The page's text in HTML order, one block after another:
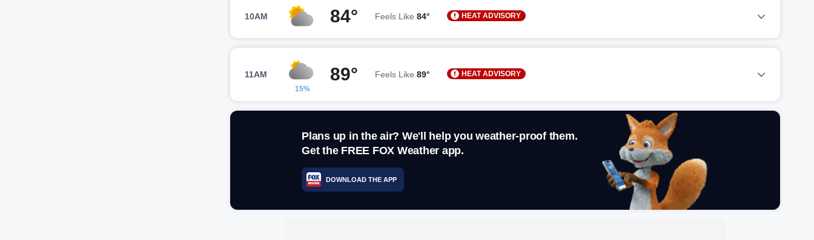
10AM 84° Feels Like 84° HEAT ADVISORY
11AM
15%
89° Feels Like 89° HEAT ADVISORY
Plans up in the air? We'll help you weather-proof them.
Get the FREE FOX Weather app.
DOWNLOAD THE APP